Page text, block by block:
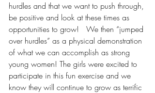
hurdles and that we want to push through,
be positive and look at these times as
opportunities to grow!   We then “jumped
over hurdles” as a physical demonstration
of what we can accomplish as strong
young women! The girls were excited to
participate in this fun exercise and we
know they will continue to grow as terrific